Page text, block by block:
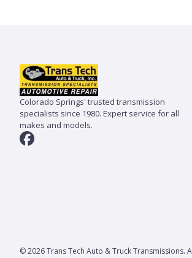
Colorado Springs' trusted transmission
specialists since 1980. Expert service for all
makes and models.
© 2026 Trans Tech Auto & Truck Transmissions.